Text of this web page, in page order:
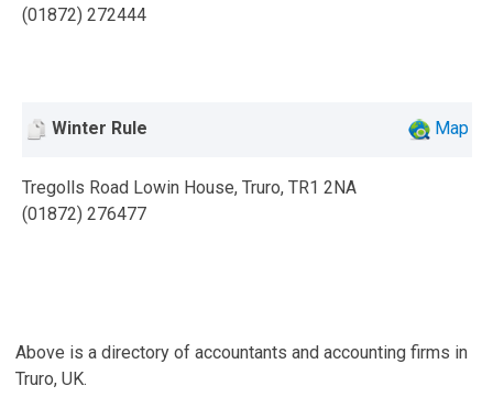
(01872) 272444
Winter Rule Map
Tregolls Road Lowin House, Truro, TR1 2NA
(01872) 276477
Above is a directory of accountants and accounting firms in
Truro, UK.